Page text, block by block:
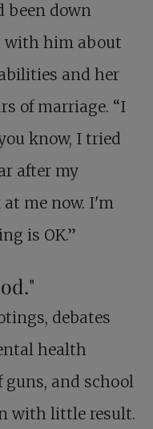
been down
with him about
and her
of marriage. “I
know, I tried
after my
me now. I'm
is OK.”
debates
health
and school
with little result.